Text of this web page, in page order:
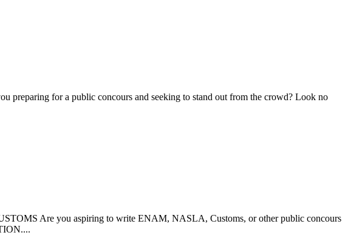
for a public concours and seeking to stand out from the crowd? Look no
Are you aspiring to write ENAM, NASLA, Customs, or other public concours